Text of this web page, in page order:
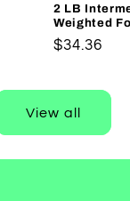
2 LB
Weighted
Regular
$34.36
View all